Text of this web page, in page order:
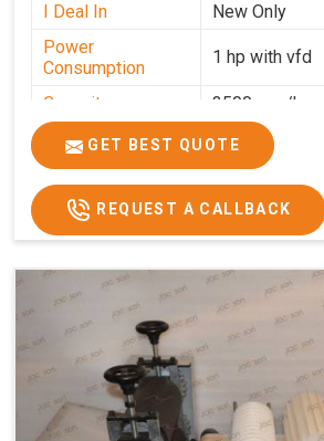
I Deal In
New Only
Power
Consumption
1 hp with vfd
Capacity 3500 pcs/hrs
GET BEST QUOTE
REQUEST A CALLBACK